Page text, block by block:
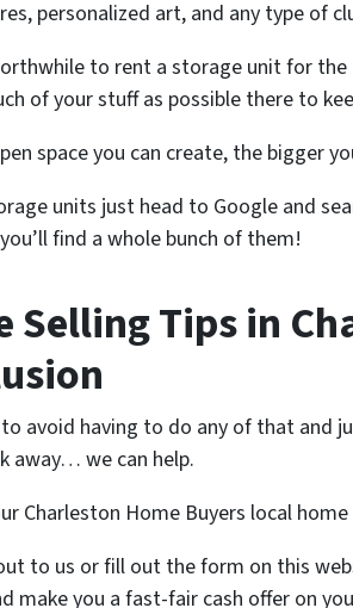
personalized art, and any type of
to rent a storage unit for
of your stuff as possible there to
space you can create, the bigger
units just head to Google and
find a whole bunch of them!
Selling Tips in
avoid having to do any of that and
away… we can help.
Charleston Home Buyers local
to us or fill out the form on this
make you a fast-fair cash offer on